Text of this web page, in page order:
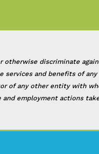
discriminate
and benefits of
of any other entity with
employment actions